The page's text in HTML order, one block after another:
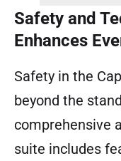
Safety and
Enhances
Safety in the
beyond the
comprehensive
suite includes